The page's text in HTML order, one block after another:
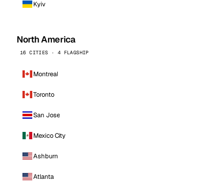
Kyiv
North America
16 CITIES · 4 FLAGSHIP
Montreal
Toronto
San Jose
Mexico City
Ashburn
Atlanta